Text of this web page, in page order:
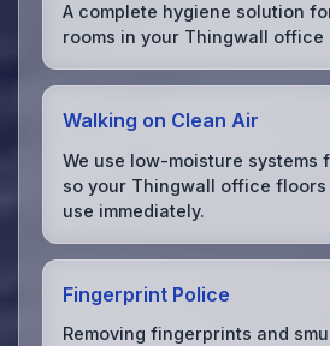
A complete hygiene solution
rooms in your Thingwall office
Walking on Clean Air
We use low-moisture systems
so your Thingwall office
use immediately.
Fingerprint Police
Removing fingerprints and